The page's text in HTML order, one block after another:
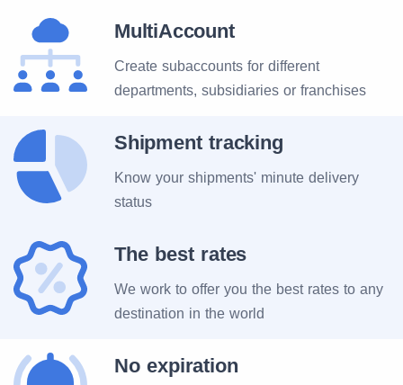
MultiAccount
Create subaccounts for different
departments, subsidiaries or franchises
Shipment tracking
Know your shipments' minute delivery
status
The best rates
We work to offer you the best rates to any
destination in the world
No expiration